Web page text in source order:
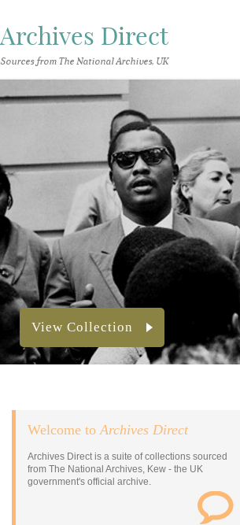
Archives Direct
Sources from The National Archives, UK
View Collection
Welcome toArchives Direct
Archives Direct is a suite of collections sourced
from The National Archives, Kew - the UK
government's official archive.